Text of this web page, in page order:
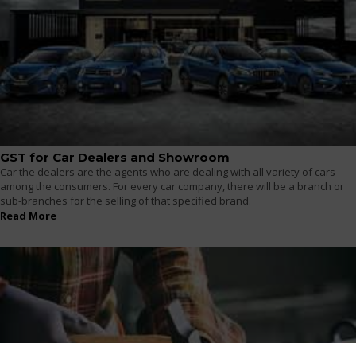
GST for Car Dealers and Showroom
Car the dealers are the agents who are dealing with all variety of cars
among the consumers. For every car company, there will be a branch or
sub-branches for the selling of that specified brand.
Read More